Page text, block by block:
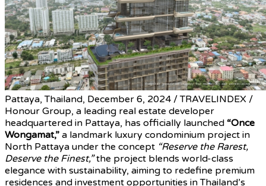
Pattaya, Thailand, December 6, 2024 / TRAVELINDEX /
Honour Group, a leading real estate developer
headquartered in Pattaya, has officially launched “Once
Wongamat,” a landmark luxury condominium project in
North Pattaya under the concept “Reserve the Rarest,
Deserve the Finest,”the project blends world-class
elegance with sustainability, aiming to redefine premium
residences and investment opportunities in Thailand’s